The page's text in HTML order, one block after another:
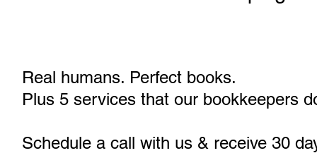
Real humans. Perfect books.
Plus 5 services that our bookkeepers
Schedule a call with us & receive 30